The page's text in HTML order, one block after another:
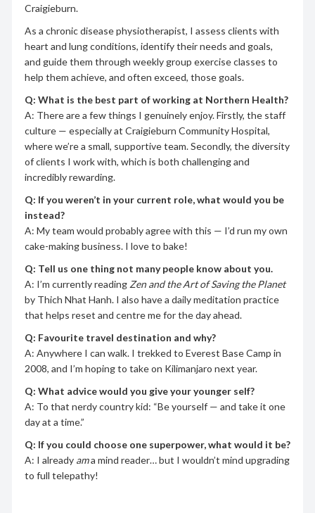
Craigieburn.
As a chronic disease physiotherapist, I assess clients with
heart and lung conditions, identify their needs and goals,
and guide them through weekly group exercise classes to
help them achieve, and often exceed, those goals.
Q: What is the best part of working at Northern Health?
A: There are a few things I genuinely enjoy. Firstly, the staff
culture — especially at Craigieburn Community Hospital,
where we’re a small, supportive team. Secondly, the diversity
of clients I work with, which is both challenging and
incredibly rewarding.
Q: If you weren’t in your current role, what would you be
instead?
A: My team would probably agree with this — I’d run my own
cake-making business. I love to bake!
Q: Tell us one thing not many people know about you.
A: I’m currently reading Zen and the Art of Saving the Planet
by Thich Nhat Hanh. I also have a daily meditation practice
that helps reset and centre me for the day ahead.
Q: Favourite travel destination and why?
A: Anywhere I can walk. I trekked to Everest Base Camp in
2008, and I’m hoping to take on Kilimanjaro next year.
Q: What advice would you give your younger self?
A: To that nerdy country kid: “Be yourself — and take it one
day at a time.”
Q: If you could choose one superpower, what would it be?
A: I already ama mind reader… but I wouldn’t mind upgrading
to full telepathy!